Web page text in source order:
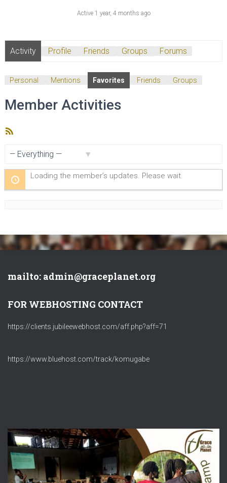
Active 1 year, 4 months ago
Activity Profile Friends Groups Forums
Personal Mentions Favorites Friends Groups
Member Activities
Loading the member’s updates. Please wait.
mailto: admin@graceplanet.org
FOR WEBHOSTING CONTACT
https://clients.jubileewebhost.com/aff.php?aff=71
https://www.bluehost.com/track/komugabe